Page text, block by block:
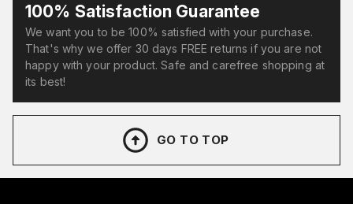
100% Satisfaction Guarantee
We want you to be 100% satisfied with your purchase.
That's why we offer 30 days FREE returns if you are not
happy with your product. Safe and carefree shopping at
its best!
GO TO TOP